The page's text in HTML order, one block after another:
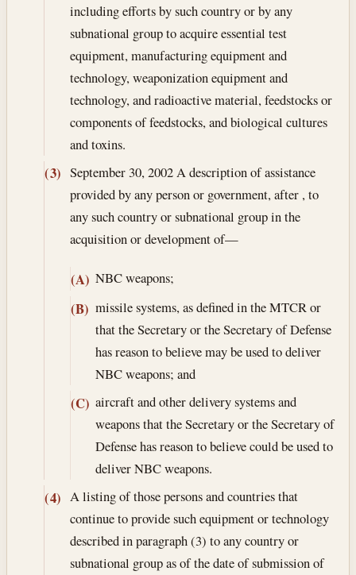
including efforts by such country or by any
subnational group to acquire essential test
equipment, manufacturing equipment and
technology, weaponization equipment and
technology, and radioactive material, feedstocks or
components of feedstocks, and biological cultures
and toxins.
(3) September 30, 2002A description of assistance
provided by any person or government, after , to
any such country or subnational group in the
acquisition or development of—
(A) NBC weapons;
(B) missile systems, as defined in the MTCR or
that the Secretary or the Secretary of Defense
has reason to believe may be used to deliver
NBC weapons; and
(C) aircraft and other delivery systems and
weapons that the Secretary or the Secretary of
Defense has reason to believe could be used to
deliver NBC weapons.
(4) A listing of those persons and countries that
continue to provide such equipment or technology
described in paragraph (3) to any country or
subnational group as of the date of submission of